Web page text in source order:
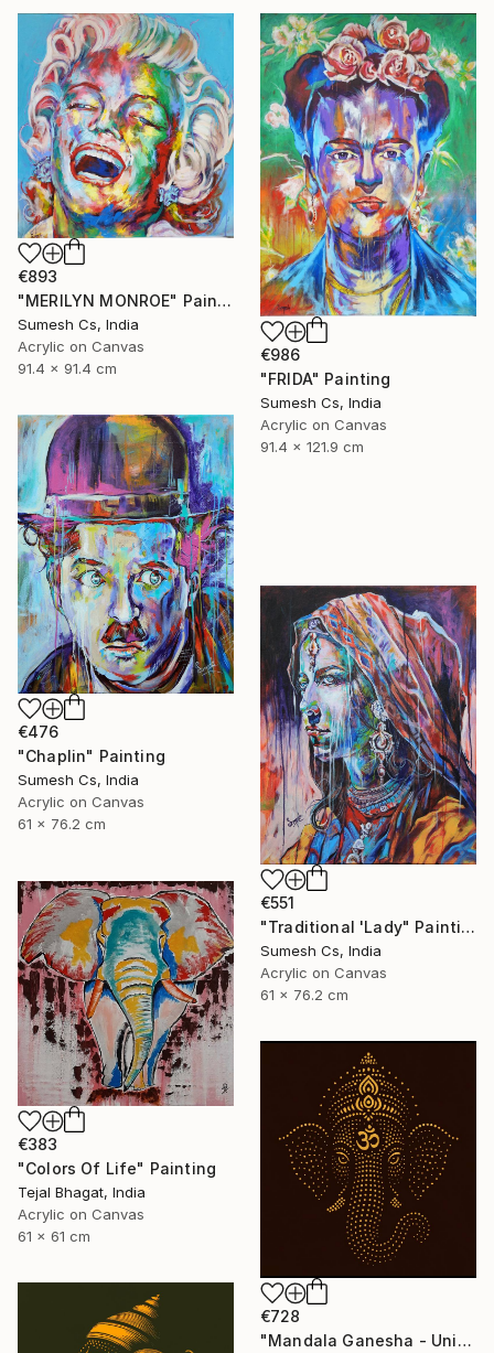
€893
"MERILYN MONROE" Painting
Sumesh Cs, India
Acrylic on Canvas
91.4 x 91.4 cm
€986
"FRIDA" Painting
Sumesh Cs, India
Acrylic on Canvas
91.4 x 121.9 cm
€476
"Chaplin" Painting
Sumesh Cs, India
Acrylic on Canvas
61 x 76.2 cm
€551
"Traditional 'Lady" Painting
Sumesh Cs, India
Acrylic on Canvas
61 x 76.2 cm
€383
"Colors Of Life" Painting
Tejal Bhagat, India
Acrylic on Canvas
61 x 61 cm
€728
"Mandala Ganesha - Unique dot Art" Painting